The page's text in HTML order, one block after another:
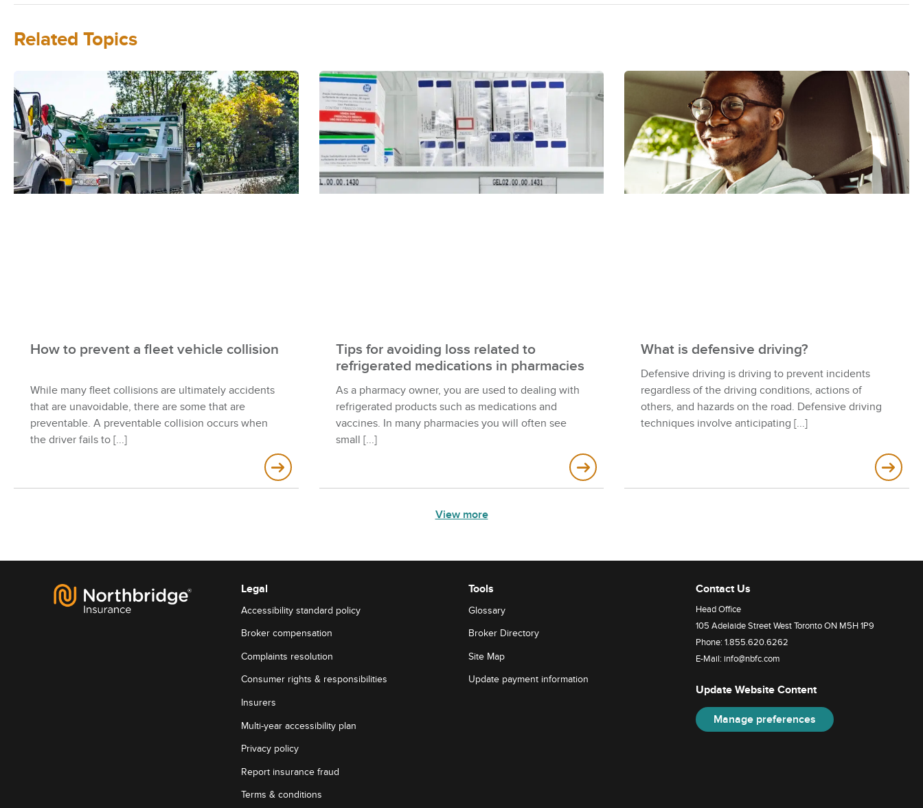
Related Topics
How to prevent a fleet vehicle collision
While many fleet collisions are ultimately accidents
that are unavoidable, there are some that are
preventable. A preventable collision occurs when
the driver fails to
Tips for avoiding loss related to
refrigerated medications in pharmacies
As a pharmacy owner, you are used to dealing with
refrigerated products such as medications and
vaccines. In many pharmacies you will often see
small
What is defensive driving?
Defensive driving is driving to prevent incidents
regardless of the driving conditions, actions of
others, and hazards on the road. Defensive driving
techniques involve anticipating
View more
Legal
Accessibility standard policy
Broker compensation
Complaints resolution
Consumer rights & responsibilities
Insurers
Multi-year accessibility plan
Privacy policy
Report insurance fraud
Terms & conditions
Tools
Glossary
Broker Directory
Site Map
Update payment information
Contact Us
Head Office
105 Adelaide Street West Toronto ON M5H 1P9
Phone: 1.855.620.6262
E-Mail: info@nbfc.com
Update Website Content
Manage preferences